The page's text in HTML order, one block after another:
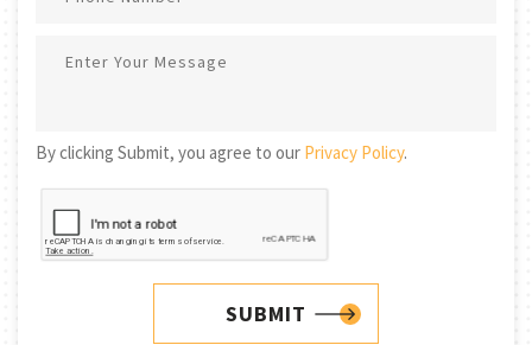
By clicking Submit, you agree to our Privacy Policy.
SUBMIT